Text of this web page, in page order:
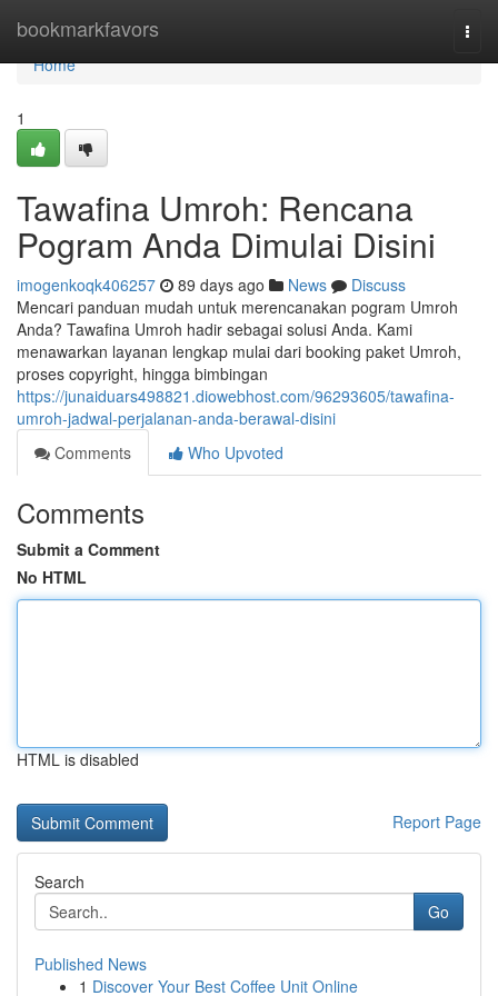
bookmarkfavors
Home
Home
1
Tawafina Umroh: Rencana
Pogram Anda Dimulai Disini
imogenkoqk406257 89 days ago News
Discuss
Mencari panduan mudah untuk merencanakan pogram Umroh
Anda? Tawafina Umroh hadir sebagai solusi Anda. Kami
menawarkan layanan lengkap mulai dari booking paket Umroh,
proses copyright, hingga bimbingan
https://junaiduars498821.diowebhost.com/96293605/tawafina-
umroh-jadwal-perjalanan-anda-berawal-disini
Comments
Who Upvoted
Comments
Submit a Comment
No HTML
HTML is disabled
Report Page
Search
Go
Published News
1 Discover Your Best Coffee Unit Online